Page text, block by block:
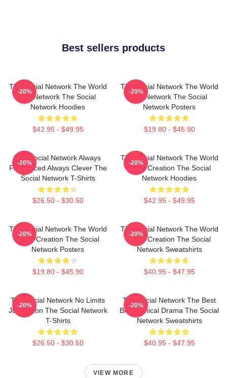
Best sellers products
The Social Network The World
Is A Network The Social
Network Hoodies
$42.95 - $49.95
-20%
The Social Network The World
Is A Network The Social
Network Posters
$19.80 - $45.90
-20%
The Social Network Always
Fast Paced Always Clever The
Social Network T-Shirts
$26.50 - $30.50
-20%
The Social Network The World
Is My Creation The Social
Network Hoodies
$42.95 - $49.95
-20%
The Social Network The World
Is My Creation The Social
Network Posters
$19.80 - $45.90
-20%
The Social Network The World
Is My Creation The Social
Network Sweatshirts
$40.95 - $47.95
-20%
The Social Network No Limits
Just Vision The Social Network
T-Shirts
$26.50 - $30.50
-20%
The Social Network The Best
Biographical Drama The Social
Network Sweatshirts
$40.95 - $47.95
-20%
VIEW MORE